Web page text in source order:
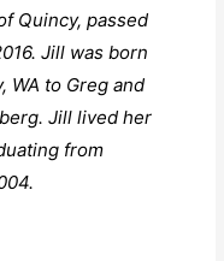
Quincy, passed
Jill was born
WA to Greg and
Jill lived her
from